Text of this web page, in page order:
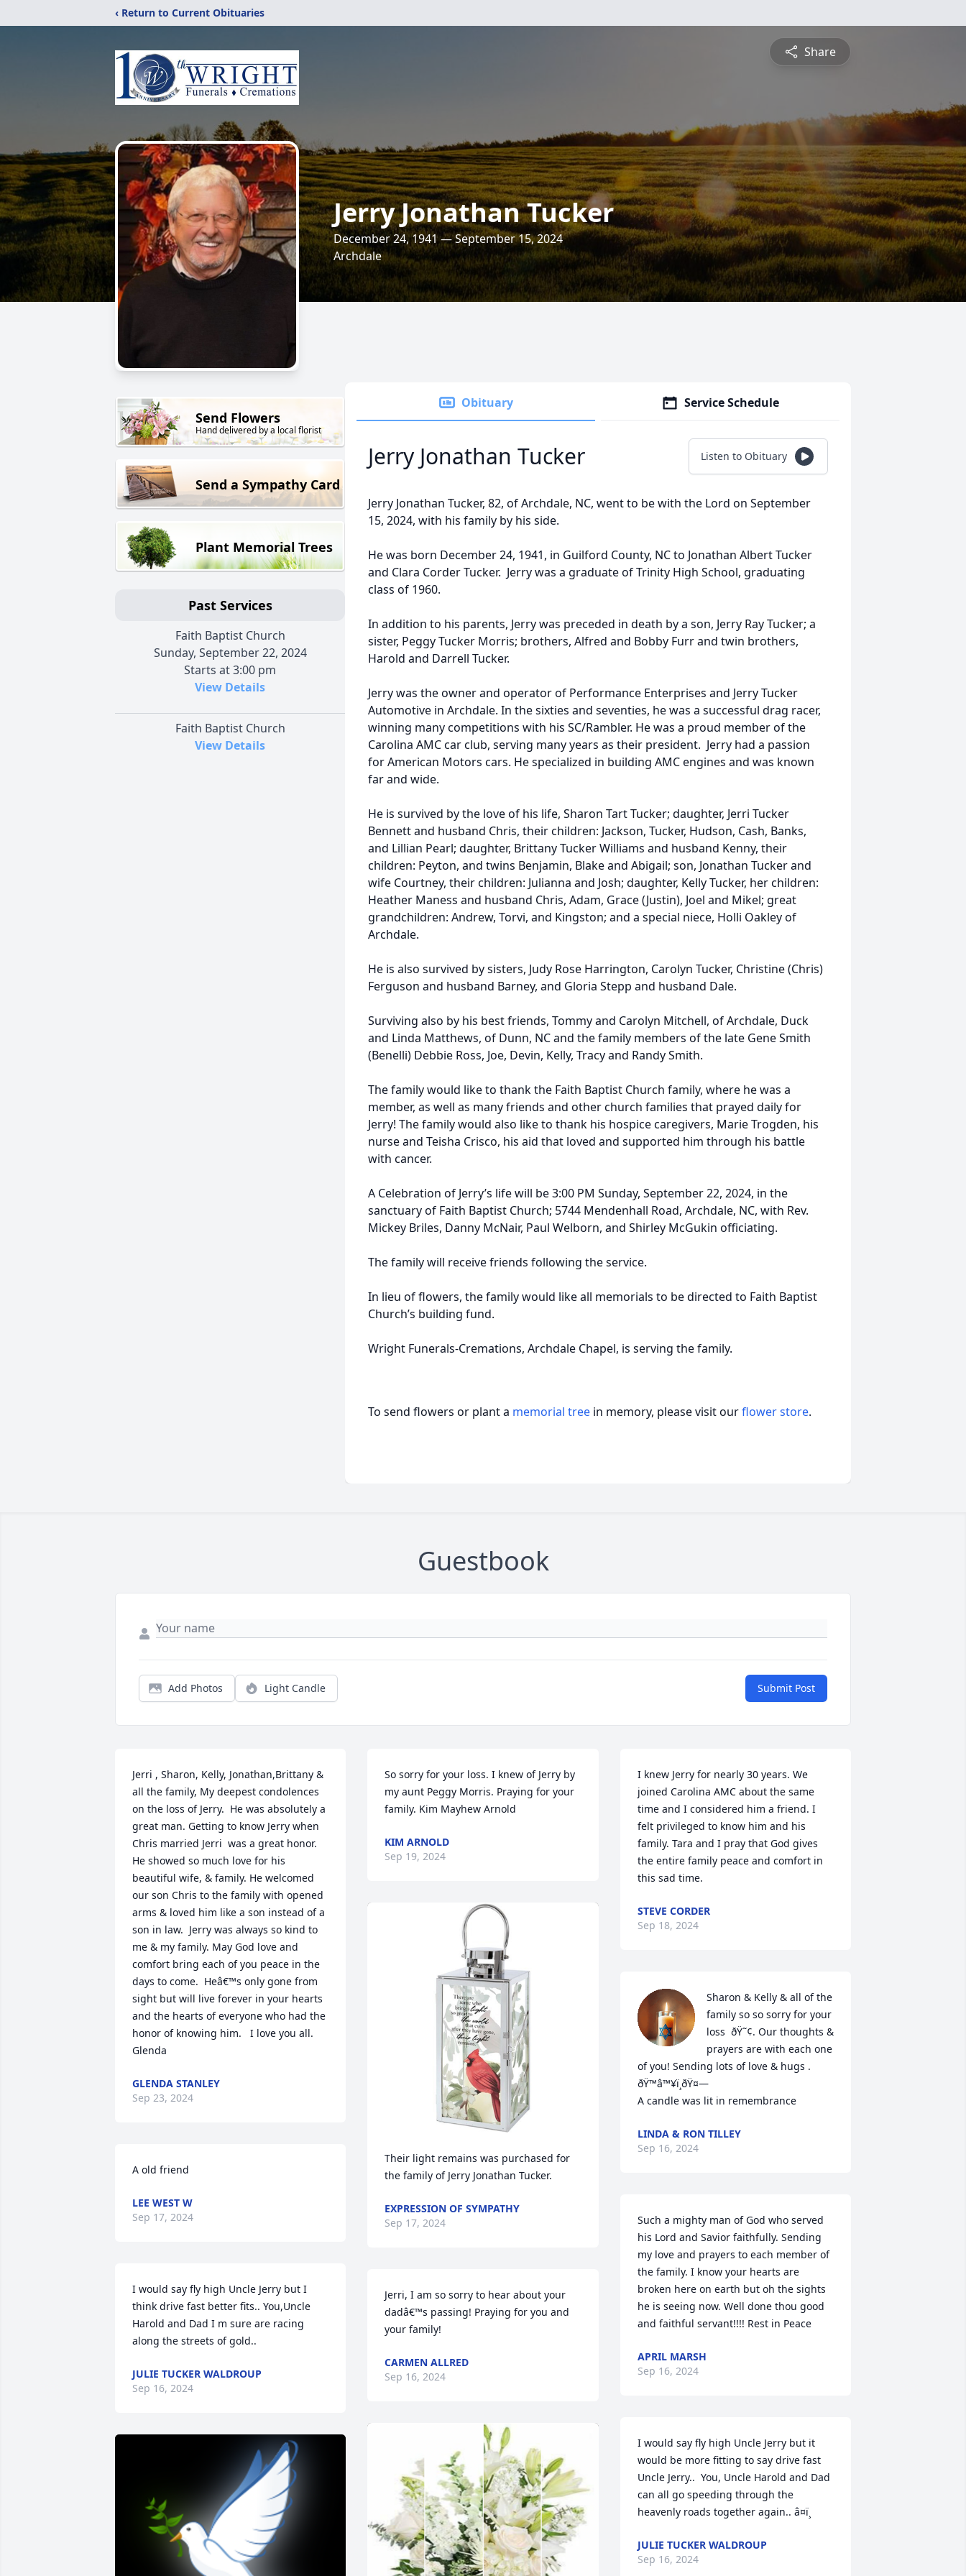
‹ Return to Current Obituaries
Share
Jerry Jonathan Tucker
December 24, 1941 — September 15, 2024
Archdale
Send Flowers
Hand delivered by a local florist
Send a Sympathy Card
Plant Memorial Trees
Past Services
Faith Baptist Church
Sunday, September 22, 2024
Starts at 3:00 pm
View Details
Faith Baptist Church
View Details
Obituary Service Schedule
Jerry Jonathan Tucker Listen to Obituary
Jerry Jonathan Tucker, 82, of Archdale, NC, went to be with the Lord on September
15, 2024, with his family by his side.
He was born December 24, 1941, in Guilford County, NC to Jonathan Albert Tucker
and Clara Corder Tucker. Jerry was a graduate of Trinity High School, graduating
class of 1960.
In addition to his parents, Jerry was preceded in death by a son, Jerry Ray Tucker; a
sister, Peggy Tucker Morris; brothers, Alfred and Bobby Furr and twin brothers,
Harold and Darrell Tucker.
Jerry was the owner and operator of Performance Enterprises and Jerry Tucker
Automotive in Archdale. In the sixties and seventies, he was a successful drag racer,
winning many competitions with his SC/Rambler. He was a proud member of the
Carolina AMC car club, serving many years as their president. Jerry had a passion
for American Motors cars. He specialized in building AMC engines and was known
far and wide.
He is survived by the love of his life, Sharon Tart Tucker; daughter, Jerri Tucker
Bennett and husband Chris, their children: Jackson, Tucker, Hudson, Cash, Banks,
and Lillian Pearl; daughter, Brittany Tucker Williams and husband Kenny, their
children: Peyton, and twins Benjamin, Blake and Abigail; son, Jonathan Tucker and
wife Courtney, their children: Julianna and Josh; daughter, Kelly Tucker, her children:
Heather Maness and husband Chris, Adam, Grace (Justin), Joel and Mikel; great
grandchildren: Andrew, Torvi, and Kingston; and a special niece, Holli Oakley of
Archdale.
He is also survived by sisters, Judy Rose Harrington, Carolyn Tucker, Christine (Chris)
Ferguson and husband Barney, and Gloria Stepp and husband Dale.
Surviving also by his best friends, Tommy and Carolyn Mitchell, of Archdale, Duck
and Linda Matthews, of Dunn, NC and the family members of the late Gene Smith
(Benelli) Debbie Ross, Joe, Devin, Kelly, Tracy and Randy Smith.
The family would like to thank the Faith Baptist Church family, where he was a
member, as well as many friends and other church families that prayed daily for
Jerry! The family would also like to thank his hospice caregivers, Marie Trogden, his
nurse and Teisha Crisco, his aid that loved and supported him through his battle
with cancer.
A Celebration of Jerry’s life will be 3:00 PM Sunday, September 22, 2024, in the
sanctuary of Faith Baptist Church; 5744 Mendenhall Road, Archdale, NC, with Rev.
Mickey Briles, Danny McNair, Paul Welborn, and Shirley McGukin officiating.
The family will receive friends following the service.
In lieu of flowers, the family would like all memorials to be directed to Faith Baptist
Church’s building fund.
Wright Funerals-Cremations, Archdale Chapel, is serving the family.
To send flowers or plant a memorial tree in memory, please visit ourflower store.
Guestbook
Add Photos Light Candle Submit Post
Jerri , Sharon, Kelly, Jonathan,Brittany &
all the family, My deepest condolences
on the loss of Jerry.  He was absolutely a
great man. Getting to know Jerry when
Chris married Jerri  was a great honor.
He showed so much love for his
beautiful wife, & family. He welcomed
our son Chris to the family with opened
arms & loved him like a son instead of a
son in law.  Jerry was always so kind to
me & my family. May God love and
comfort bring each of you peace in the
days to come.  Heâ€™s only gone from
sight but will live forever in your hearts
and the hearts of everyone who had the
honor of knowing him.   I love you all.
Glenda
GLENDA STANLEY
Sep 23, 2024
A old friend
LEE WEST W
Sep 17, 2024
I would say fly high Uncle Jerry but I
think drive fast better fits.. You,Uncle
Harold and Dad I m sure are racing
along the streets of gold..
JULIE TUCKER WALDROUP
Sep 16, 2024
So sorry for your loss. I knew of Jerry by
my aunt Peggy Morris. Praying for your
family. Kim Mayhew Arnold
KIM ARNOLD
Sep 19, 2024
Their light remains was purchased for
the family of Jerry Jonathan Tucker.
EXPRESSION OF SYMPATHY
Sep 17, 2024
Jerri, I am so sorry to hear about your
dadâ€™s passing! Praying for you and
your family!
CARMEN ALLRED
Sep 16, 2024
I knew Jerry for nearly 30 years. We
joined Carolina AMC about the same
time and I considered him a friend. I
felt privileged to know him and his
family. Tara and I pray that God gives
the entire family peace and comfort in
this sad time.
STEVE CORDER
Sep 18, 2024
Sharon & Kelly & all of the
family so so sorry for your
loss  ðŸ˜¢. Our thoughts &
prayers are with each one
of you! Sending lots of love & hugs .
ðŸ™â™¥ï¸ðŸ¤—
A candle was lit in remembrance
LINDA & RON TILLEY
Sep 16, 2024
Such a mighty man of God who served
his Lord and Savior faithfully. Sending
my love and prayers to each member of
the family. I know your hearts are
broken here on earth but oh the sights
he is seeing now. Well done thou good
and faithful servant!!!! Rest in Peace
APRIL MARSH
Sep 16, 2024
I would say fly high Uncle Jerry but it
would be more fitting to say drive fast
Uncle Jerry..  You, Uncle Harold and Dad
can all go speeding through the
heavenly roads together again.. â¤ï¸
JULIE TUCKER WALDROUP
Sep 16, 2024